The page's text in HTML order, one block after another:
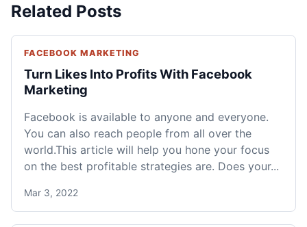
Related Posts
FACEBOOK MARKETING
Turn Likes Into Profits With Facebook
Marketing
Facebook is available to anyone and everyone.
You can also reach people from all over the
world.This article will help you hone your focus
on the best profitable strategies are. Does your...
Mar 3, 2022